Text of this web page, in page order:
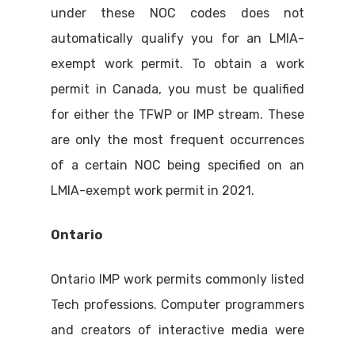
under these NOC codes does not
automatically qualify you for an LMIA-
exempt work permit. To obtain a work
permit in Canada, you must be qualified
for either the TFWP or IMP stream. These
are only the most frequent occurrences
of a certain NOC being specified on an
LMIA-exempt work permit in 2021.
Ontario
Ontario IMP work permits commonly listed
Tech professions. Computer programmers
and creators of interactive media were